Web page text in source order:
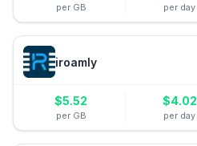
per GB per day
iroamly
$5.52
per GB
$4.02
per day